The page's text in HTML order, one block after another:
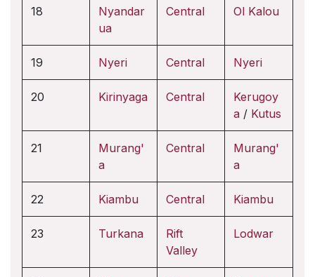
18
Nyandar
ua
Central Ol Kalou
19 Nyeri Central Nyeri
20 Kirinyaga Central
Kerugoy
a / Kutus
21
Murang'
a
Central
Murang'
a
22 Kiambu Central Kiambu
23 Turkana
Rift
Valley
Lodwar